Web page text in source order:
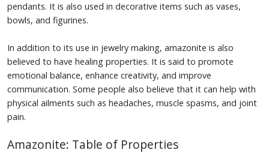
pendants. It is also used in decorative items such as vases,
bowls, and figurines.
In addition to its use in jewelry making, amazonite is also
believed to have healing properties. It is said to promote
emotional balance, enhance creativity, and improve
communication. Some people also believe that it can help with
physical ailments such as headaches, muscle spasms, and joint
pain.
Amazonite: Table of Properties